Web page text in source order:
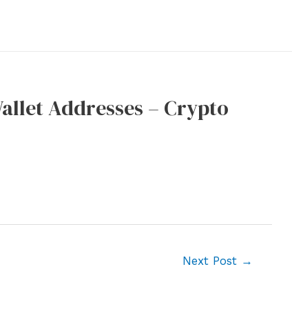
Addresses – Crypto
Next Post →